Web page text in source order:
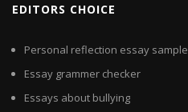
EDITORS CHOICE
Personal reflection essay sample
Essay grammer checker
Essays about bullying